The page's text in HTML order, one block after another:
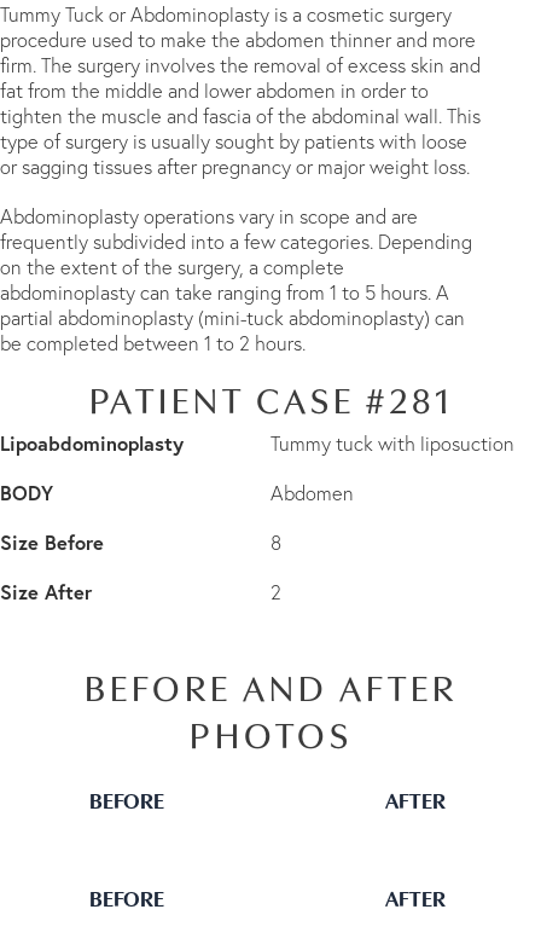
Tummy Tuck or Abdominoplasty is a cosmetic surgery
procedure used to make the abdomen thinner and more
firm. The surgery involves the removal of excess skin and
fat from the middle and lower abdomen in order to
tighten the muscle and fascia of the abdominal wall. This
type of surgery is usually sought by patients with loose
or sagging tissues after pregnancy or major weight loss.
Abdominoplasty operations vary in scope and are
frequently subdivided into a few categories. Depending
on the extent of the surgery, a complete
abdominoplasty can take ranging from 1 to 5 hours. A
partial abdominoplasty (mini-tuck abdominoplasty) can
be completed between 1 to 2 hours.
PATIENT CASE #281
Lipoabdominoplasty Tummy tuck with liposuction
BODY Abdomen
Size Before 8
Size After 2
BEFORE AND AFTER
PHOTOS
BEFORE AFTER
BEFORE AFTER